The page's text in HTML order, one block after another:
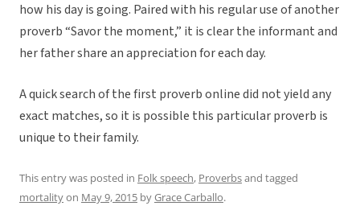
how his day is going. Paired with his regular use of another
proverb “Savor the moment,” it is clear the informant and
her father share an appreciation for each day.
A quick search of the first proverb online did not yield any
exact matches, so it is possible this particular proverb is
unique to their family.
This entry was posted in Folk speech, Proverbsand tagged
mortalityon May 9, 2015 byGrace Carballo.